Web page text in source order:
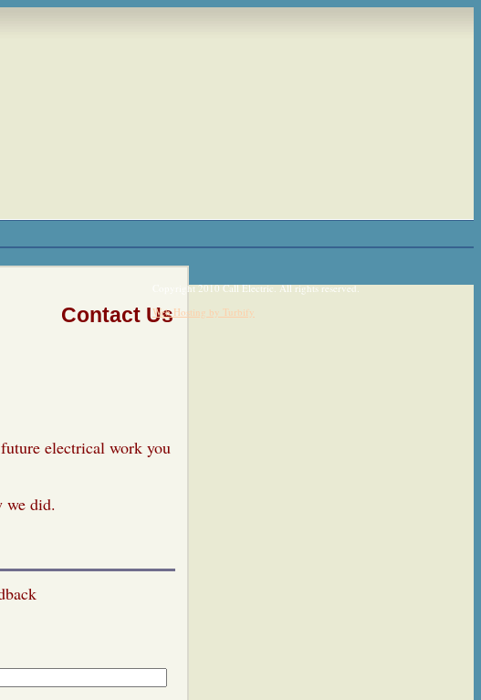
Contact Us
electrical work you
we did.
Copyright 2010 Call Electric. All rights reserved.
Web Hosting by Turbify